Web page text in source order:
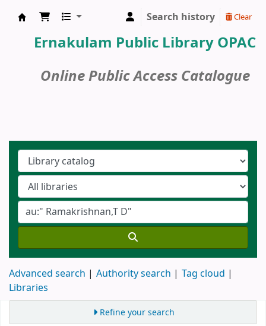
Search history Clear
Ernakulam Public Library OPAC
Online Public Access Catalogue
Advanced search Authority search
Tag cloud
Libraries
Refine your search